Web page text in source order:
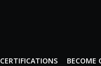
CERTIFICATIONS BECOME